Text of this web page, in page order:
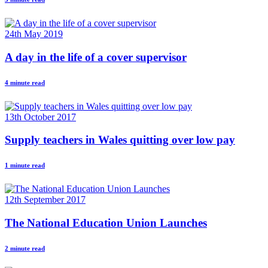
24th May 2019
A day in the life of a cover supervisor
4 minute read
13th October 2017
Supply teachers in Wales quitting over low pay
1 minute read
12th September 2017
The National Education Union Launches
2 minute read